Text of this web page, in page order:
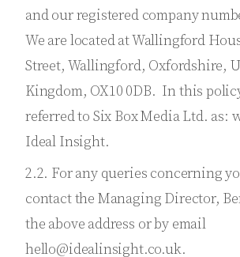
and our registered company
We are located at Wallingford
Street, Wallingford, Oxfordshire,
Kingdom, OX10 0DB. In this
referred to Six Box Media Ltd. as:
Ideal Insight.
2.2. For any queries concerning
contact the Managing Director,
the above address or by email
hello@idealinsight.co.uk.